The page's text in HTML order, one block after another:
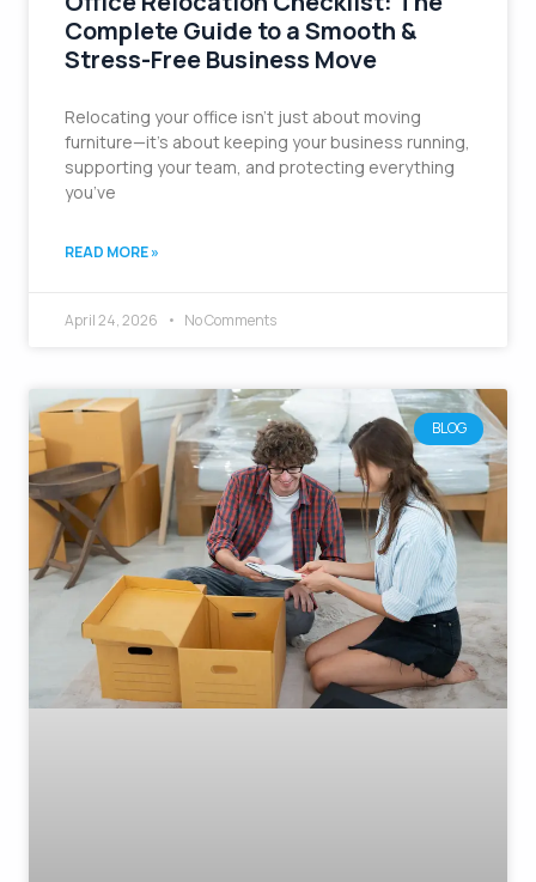
Complete Guide to a Smooth &
Stress-Free Business Move
Relocating your office isn’t just about moving
furniture—it’s about keeping your business running,
supporting your team, and protecting everything
you’ve
READ MORE »
April 24, 2026 No Comments
BLOG